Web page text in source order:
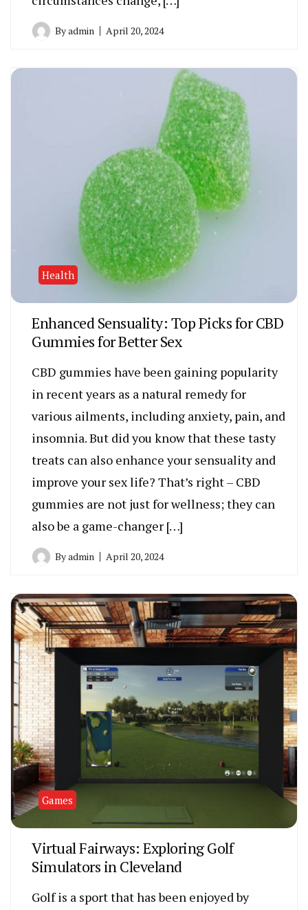
Byadmin April 20, 2024
Health
Enhanced Sensuality: Top Picks for CBD
Gummies for Better Sex
CBD gummies have been gaining popularity
in recent years as a natural remedy for
various ailments, including anxiety, pain, and
insomnia. But did you know that these tasty
treats can also enhance your sensuality and
improve your sex life? That’s right – CBD
gummies are not just for wellness; they can
also be a game-changer […]
Byadmin April 20, 2024
Games
Virtual Fairways: Exploring Golf
Simulators in Cleveland
Golf is a sport that has been enjoyed by